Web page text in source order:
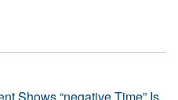
Shows “negative Time” Is